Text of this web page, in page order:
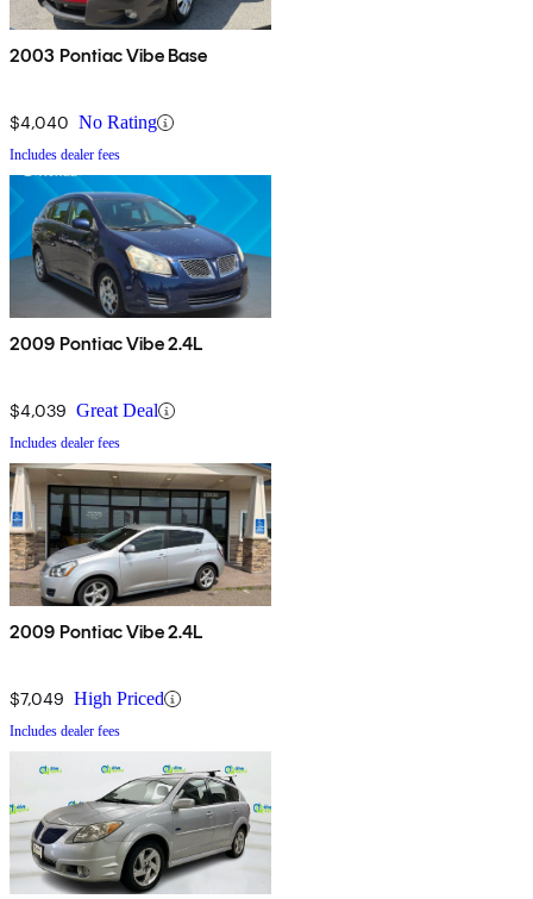
2003 Pontiac Vibe Base
$4,040 No Rating
Includes dealer fees
2009 Pontiac Vibe 2.4L
$4,039 Great Deal
Includes dealer fees
2009 Pontiac Vibe 2.4L
$7,049 High Priced
Includes dealer fees